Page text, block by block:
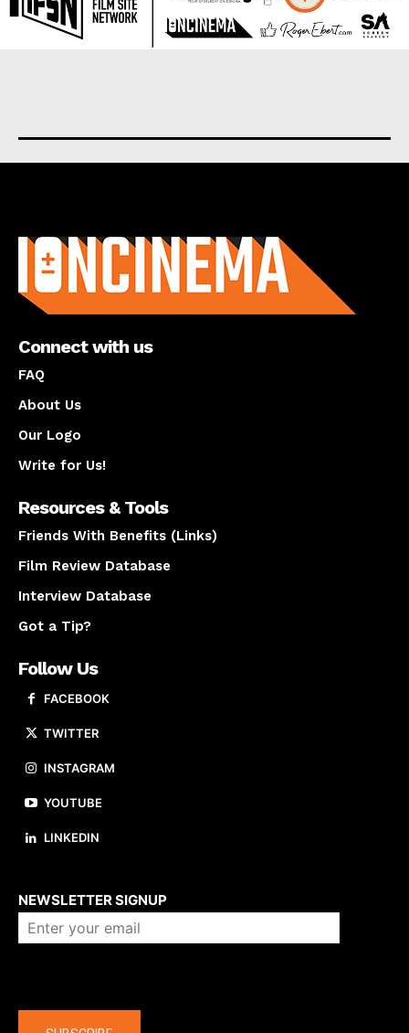
Connect with us
FAQ
About Us
Our Logo
Write for Us!
Resources & Tools
Friends With Benefits (Links)
Film Review Database
Interview Database
Got a Tip?
Follow Us
FACEBOOK
TWITTER
INSTAGRAM
YOUTUBE
LINKEDIN
NEWSLETTER SIGNUP